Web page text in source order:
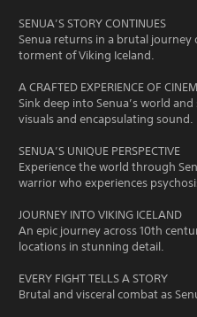
SENUA’S STORY CONTINUES
Senua returns in a brutal
torment of Viking Iceland.
A CRAFTED EXPERIENCE OF
Sink deep into Senua’s world
visuals and encapsulating sound.
SENUA’S UNIQUE PERSPECTIVE
Experience the world through
warrior who experiences
JOURNEY INTO VIKING ICELAND
An epic journey across 10th
locations in stunning detail.
EVERY FIGHT TELLS A STORY
Brutal and visceral combat as